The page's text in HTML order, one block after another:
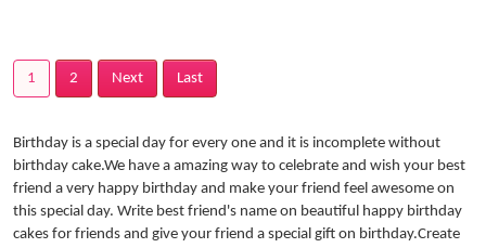
1 2 Next Last
Birthday is a special day for every one and it is incomplete without
birthday cake.We have a amazing way to celebrate and wish your best
friend a very happy birthday and make your friend feel awesome on
this special day. Write best friend's name on beautiful happy birthday
cakes for friends and give your friend a special gift on birthday.Create